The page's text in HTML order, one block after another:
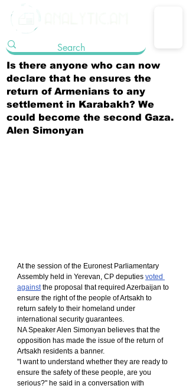
Is there anyone who can now
declare that he ensures the
return of Armenians to any
settlement in Karabakh? We
could become the second Gaza.
Alen Simonyan
At the session of the Euronest Parliamentary
Assembly held in Yerevan, CP deputies voted
against the proposal that required Azerbaijan to
ensure the right of the people of Artsakh to
return safely to their homeland under
international security guarantees.
NA Speaker Alen Simonyan believes that the
opposition has made the issue of the return of
Artsakh residents a banner.
"I want to understand whether they are ready to
ensure the safety of these people, are you
serious?" he said in a conversation with